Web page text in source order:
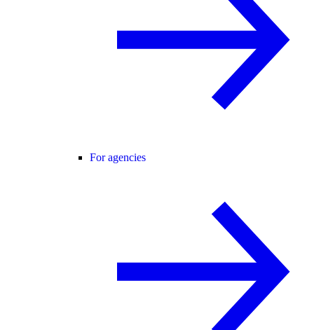
For agencies